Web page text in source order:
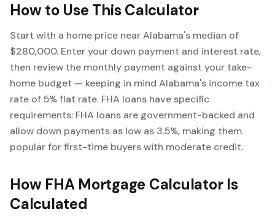
How to Use This Calculator
Start with a home price near Alabama's median of
$280,000. Enter your down payment and interest rate,
then review the monthly payment against your take-
home budget — keeping in mind Alabama's income tax
rate of 5% flat rate. FHA loans have specific
requirements: FHA loans are government-backed and
allow down payments as low as 3.5%, making them
popular for first-time buyers with moderate credit.
How FHA Mortgage CalculatorIs
Calculated